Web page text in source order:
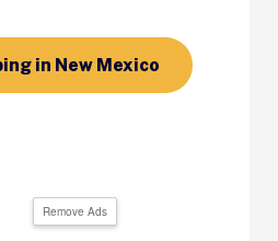
in New Mexico
Remove Ads